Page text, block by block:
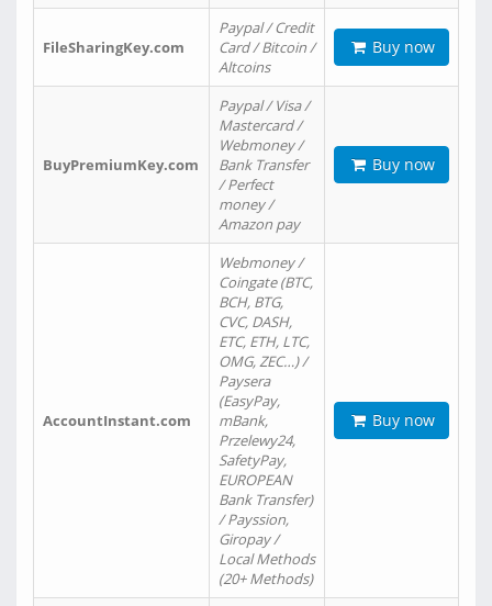
FileSharingKey.com
Paypal / Credit
Card / Bitcoin /
Altcoins
Buy now
BuyPremiumKey.com
Paypal / Visa /
Mastercard /
Webmoney /
Bank Transfer
/ Perfect
money /
Amazon pay
Buy now
AccountInstant.com
Webmoney /
Coingate (BTC,
BCH, BTG,
CVC, DASH,
ETC, ETH, LTC,
OMG, ZEC…) /
Paysera
(EasyPay,
mBank,
Przelewy24,
SafetyPay,
EUROPEAN
Bank Transfer)
/ Payssion,
Giropay /
Local Methods
(20+ Methods)
Buy now